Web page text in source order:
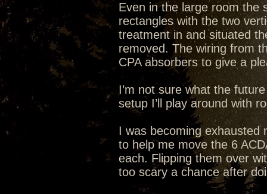
Even in the large room the
rectangles with the two
treatment in and situated
removed. The wiring from
CPA absorbers to give a
I’m not sure what the
setup I’ll play around with
I was becoming exhausted
to help me move the 6
each. Flipping them over
too scary a chance after